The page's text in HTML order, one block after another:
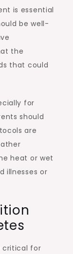
is essential
be well-
the
that could
for
should
are
heat or wet
illnesses or
critical for